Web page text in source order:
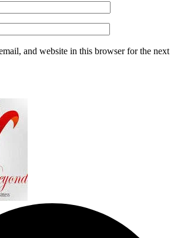
and website in this browser for the next